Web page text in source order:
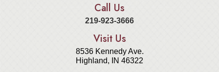
Call Us
219-923-3666
Visit Us
8536 Kennedy Ave.
Highland, IN 46322